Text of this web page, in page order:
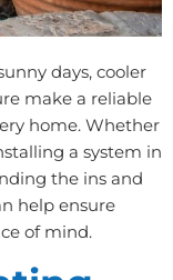
days, cooler
make a reliable
home. Whether
a system in
the ins and
help ensure
of mind.